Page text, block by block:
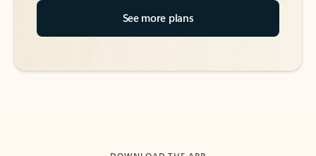
See more plans